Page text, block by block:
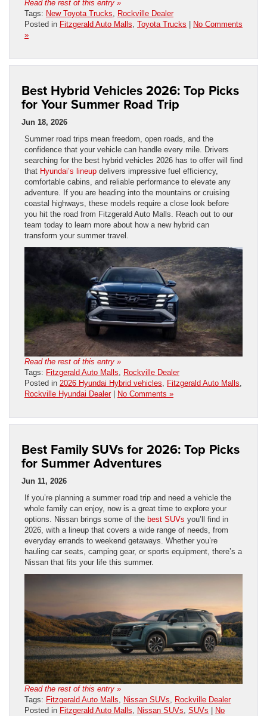
Read the rest of this entry »
Tags: New Toyota Trucks, Rockville Dealer
Posted in Fitzgerald Auto Malls, Toyota Trucks
No Comments
»
Best Hybrid Vehicles 2026: Top Picks
for Your Summer Road Trip
Jun 18, 2026
Summer road trips mean freedom, open roads, and the
confidence that your vehicle can handle every mile. Drivers
searching for the best hybrid vehicles 2026 has to offer will find
that Hyundai’s lineup delivers impressive fuel efficiency,
comfortable cabins, and reliable performance to elevate any
adventure. If you are heading into the mountains or cruising
coastal highways, these models require a close look before
you hit the road from Fitzgerald Auto Malls. Reach out to our
team today to learn more about how a new hybrid can
transform your summer travel.
Read the rest of this entry »
Tags: Fitzgerald Auto Malls, Rockville Dealer
Posted in 2026 Hyundai Hybrid vehicles, Fitzgerald Auto Malls,
Rockville Hyundai Dealer| No Comments »
Best Family SUVs for 2026: Top Picks
for Summer Adventures
Jun 11, 2026
If you’re planning a summer road trip and need a vehicle the
whole family can enjoy, now is a great time to explore your
options. Nissan brings some of the best SUVs you’ll find in
2026, with a lineup that covers a wide range of needs, from
everyday errands to weekend getaways. Whether you’re
hauling car seats, camping gear, or sports equipment, there’s a
Nissan that fits your life this summer.
Read the rest of this entry »
Tags: Fitzgerald Auto Malls, Nissan SUVs, Rockville Dealer
Posted in Fitzgerald Auto Malls, Nissan SUVs, SUVs
No